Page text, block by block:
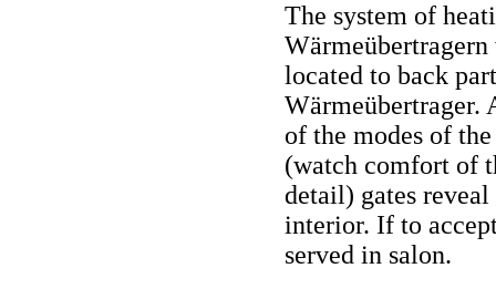
The system of
located to back
Wärmeübertrager.
of the modes of
(watch comfort of
detail) gates
interior. If to
served in salon.